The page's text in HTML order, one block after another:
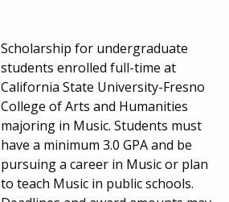
Scholarship for undergraduate
students enrolled full-time at
California State University-Fresno
College of Arts and Humanities
majoring in Music. Students must
have a minimum 3.0 GPA and be
pursuing a career in Music or plan
to teach Music in public schools.